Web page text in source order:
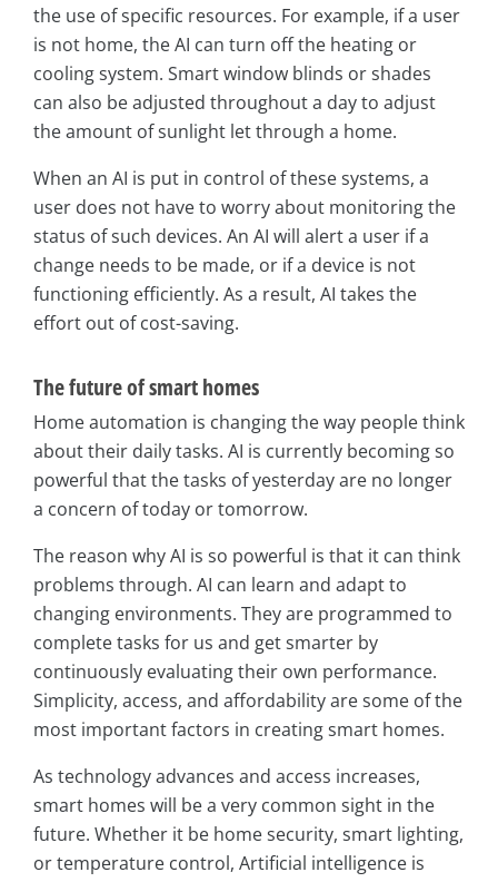
the use of specific resources. For example, if a user
is not home, the AI can turn off the heating or
cooling system. Smart window blinds or shades
can also be adjusted throughout a day to adjust
the amount of sunlight let through a home.
When an AI is put in control of these systems, a
user does not have to worry about monitoring the
status of such devices. An AI will alert a user if a
change needs to be made, or if a device is not
functioning efficiently. As a result, AI takes the
effort out of cost-saving.
The future of smart homes
Home automation is changing the way people think
about their daily tasks. AI is currently becoming so
powerful that the tasks of yesterday are no longer
a concern of today or tomorrow.
The reason why AI is so powerful is that it can think
problems through. AI can learn and adapt to
changing environments. They are programmed to
complete tasks for us and get smarter by
continuously evaluating their own performance.
Simplicity, access, and affordability are some of the
most important factors in creating smart homes.
As technology advances and access increases,
smart homes will be a very common sight in the
future. Whether it be home security, smart lighting,
or temperature control, Artificial intelligence is